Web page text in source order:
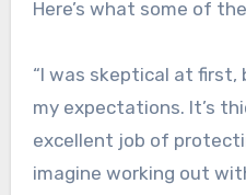
Here’s what some of
“I was skeptical at
my expectations. It’s
excellent job of
imagine working out